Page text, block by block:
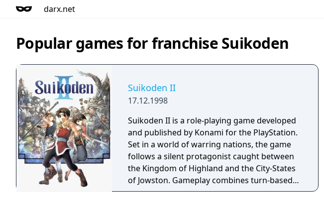
darx.net
Popular games for franchise Suikoden
Suikoden II
17.12.1998
Suikoden II is a role-playing game developed
and published by Konami for the PlayStation.
Set in a world of warring nations, the game
follows a silent protagonist caught between
the Kingdom of Highland and the City-States
of Jowston. Gameplay combines turn-based
party combat, one-on-one duels, and grid-